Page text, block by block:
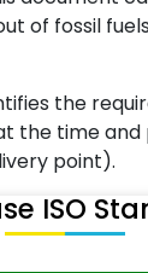
of fossil
the
the time
point).
ISO